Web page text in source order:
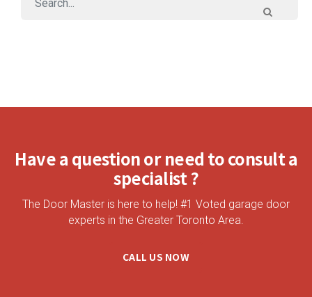
Have a question or need to consult a
specialist ?
The Door Master is here to help! #1 Voted garage door
experts in the Greater Toronto Area.
CALL US NOW